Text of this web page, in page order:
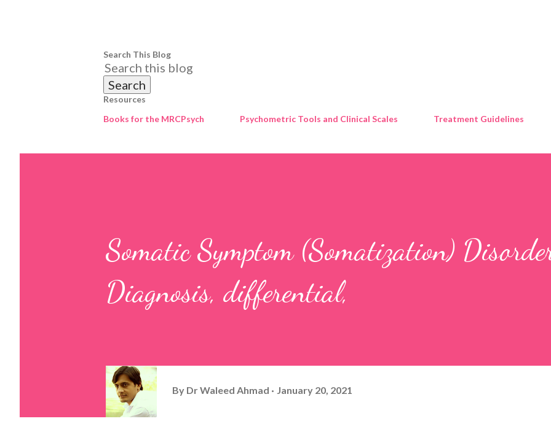
Search This Blog
Resources
Books for the MRCPsych
Psychometric Tools and Clinical Scales Treatment Guidelines
Somatic Symptom (Somatization)
Diagnosis, differential,
By Dr Waleed Ahmad January 20, 2021